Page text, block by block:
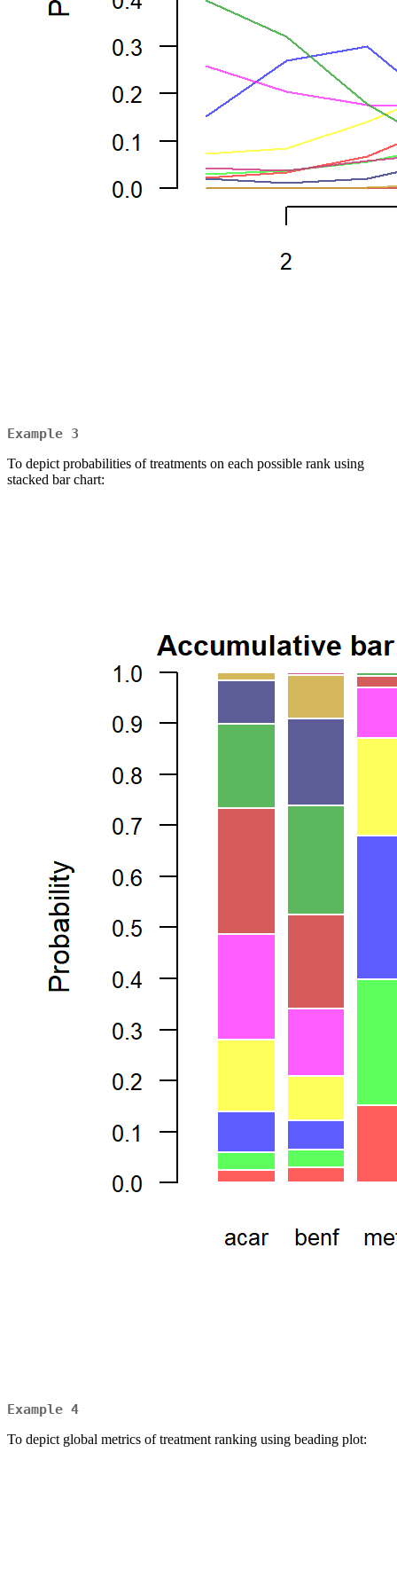
Example 3
To depict probabilities of treatments on each possible rank using
stacked bar chart:
Example 4
To depict global metrics of treatment ranking using beading plot: